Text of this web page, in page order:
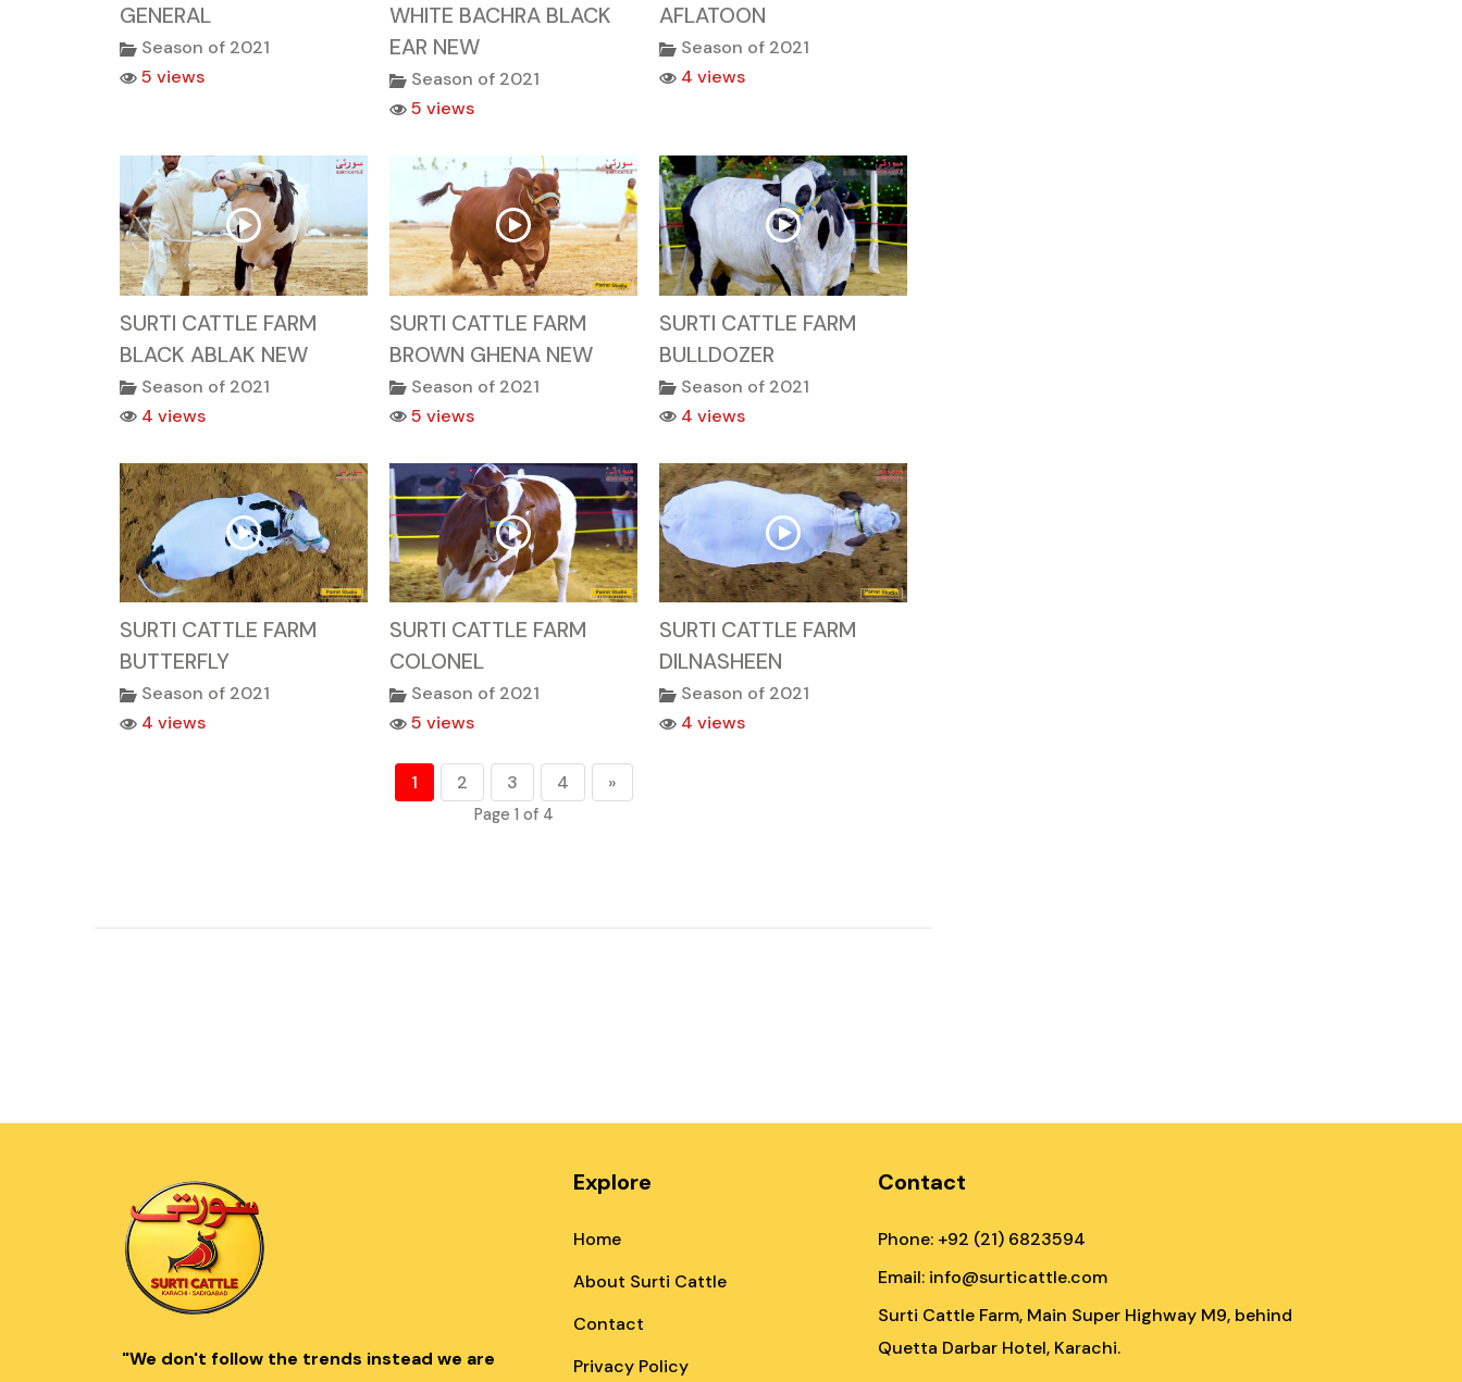
GENERAL
Season of 2021
5 views
WHITE BACHRA BLACK
EAR NEW
Season of 2021
5 views
AFLATOON
Season of 2021
4 views
SURTI CATTLE FARM
BLACK ABLAK NEW
Season of 2021
4 views
SURTI CATTLE FARM
BROWN GHENA NEW
Season of 2021
5 views
SURTI CATTLE FARM
BULLDOZER
Season of 2021
4 views
SURTI CATTLE FARM
BUTTERFLY
Season of 2021
4 views
SURTI CATTLE FARM
COLONEL
Season of 2021
5 views
SURTI CATTLE FARM
DILNASHEEN
Season of 2021
4 views
1 2 3 4 »
Page 1 of 4
"We don't follow the trends instead we are
Explore
Home
About Surti Cattle
Contact
Privacy Policy
Contact
Phone: +92 (21) 6823594
Email: info@surticattle.com
Surti Cattle Farm, Main Super Highway M9, behind
Quetta Darbar Hotel, Karachi.